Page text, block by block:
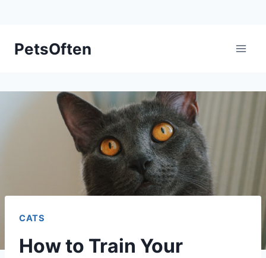
PetsOften
CATS
How to Train Your